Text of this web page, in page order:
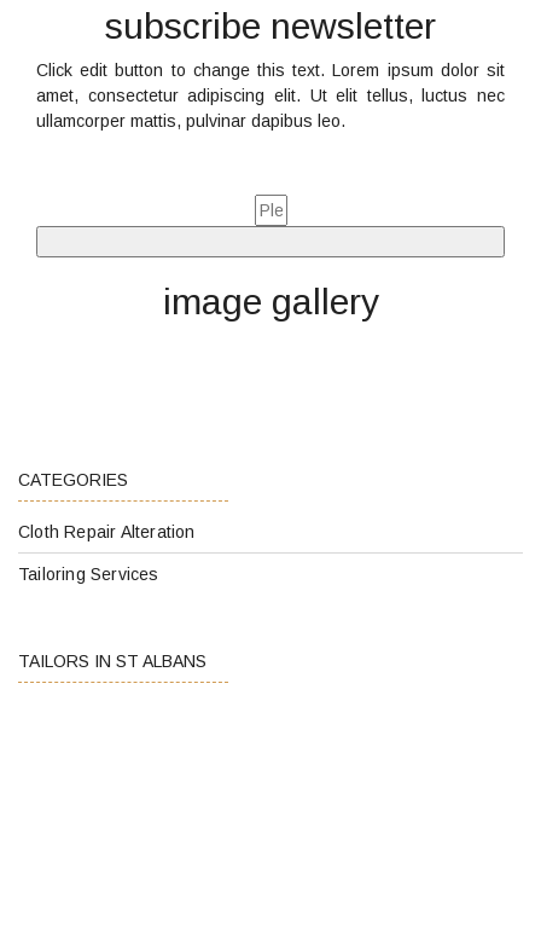
subscribe newsletter
Click edit button to change this text. Lorem ipsum dolor sit
amet, consectetur adipiscing elit. Ut elit tellus, luctus nec
ullamcorper mattis, pulvinar dapibus leo.
image gallery
CATEGORIES
Cloth Repair Alteration
Tailoring Services
TAILORS IN ST ALBANS